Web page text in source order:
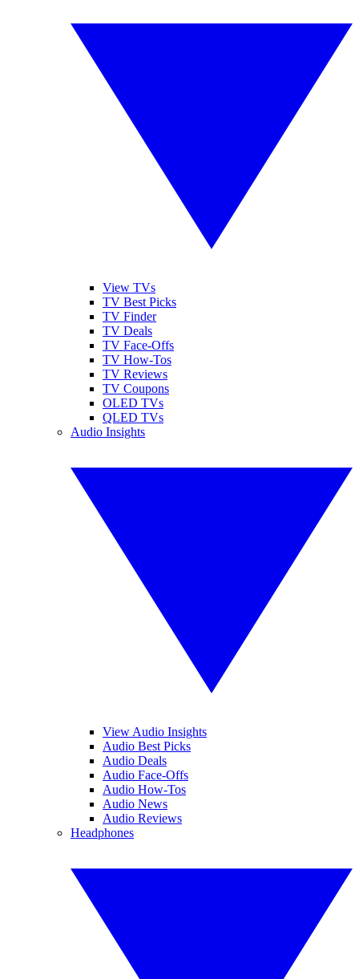
View TVs
TV Best Picks
TV Finder
TV Deals
TV Face-Offs
TV How-Tos
TV Reviews
TV Coupons
OLED TVs
QLED TVs
Audio Insights
View Audio Insights
Audio Best Picks
Audio Deals
Audio Face-Offs
Audio How-Tos
Audio News
Audio Reviews
Headphones